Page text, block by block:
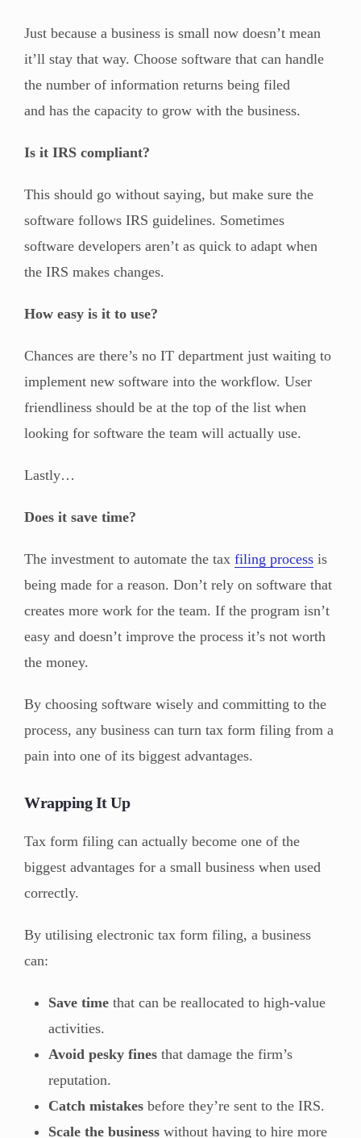
Just because a business is small now doesn’t mean
it’ll stay that way. Choose software that can handle
the number of information returns being filed
and has the capacity to grow with the business.
Is it IRS compliant?
This should go without saying, but make sure the
software follows IRS guidelines. Sometimes
software developers aren’t as quick to adapt when
the IRS makes changes.
How easy is it to use?
Chances are there’s no IT department just waiting to
implement new software into the workflow. User
friendliness should be at the top of the list when
looking for software the team will actually use.
Lastly…
Does it save time?
The investment to automate the tax filing process is
being made for a reason. Don’t rely on software that
creates more work for the team. If the program isn’t
easy and doesn’t improve the process it’s not worth
the money.
By choosing software wisely and committing to the
process, any business can turn tax form filing from a
pain into one of its biggest advantages.
Wrapping It Up
Tax form filing can actually become one of the
biggest advantages for a small business when used
correctly.
By utilising electronic tax form filing, a business
can:
Save time that can be reallocated to high-value
activities.
Avoid pesky fines that damage the firm’s
reputation.
Catch mistakes before they’re sent to the IRS.
Scale the business without having to hire more